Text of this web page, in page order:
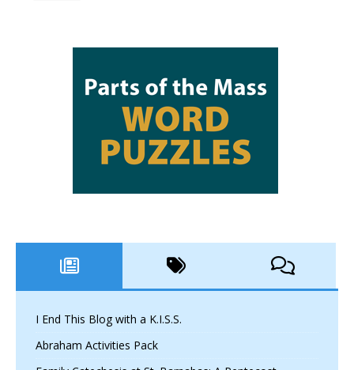
I End This Blog with a K.I.S.S.
Abraham Activities Pack